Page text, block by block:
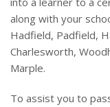
along with your
Hadfield, Padfield,
Charlesworth,
Marple.
To assist you to